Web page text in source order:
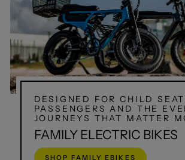
DESIGNED FOR CHILD
PASSENGERS AND THE
JOURNEYS THAT MATTER
FAMILY ELECTRIC BIKES
SHOP FAMILY EBIKES